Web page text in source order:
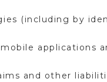
(including by
applications
and other